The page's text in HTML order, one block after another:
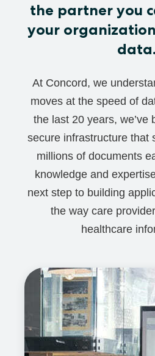
the partner you
your
data.
At Concord, we
moves at the speed of
the last 20 years, we’ve
secure infrastructure that
millions of documents
knowledge and
next step to building
the way care
healthcare